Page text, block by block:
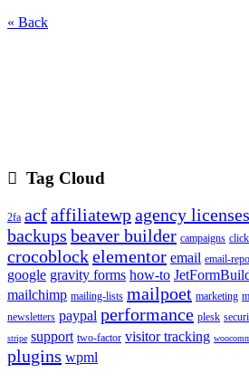
« Back
Tag Cloud
2fa acfaffiliatewpagency licenses
backups beaver builder campaigns
crocoblockelementor email email-
google gravity forms how-to
mailchimp mailing-lists mailpoet marketing
newsletters paypal performance plesk
stripe support two-factor visitor tracking
plugins wpml